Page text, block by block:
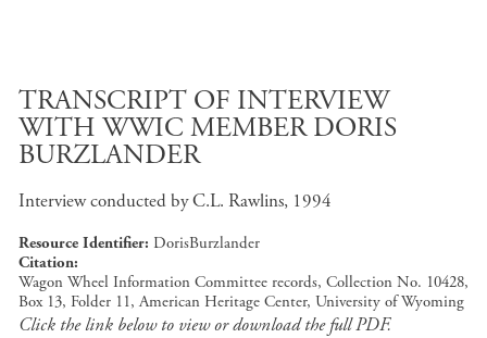
TRANSCRIPT OF INTERVIEW
WITH WWIC MEMBER DORIS
BURZLANDER
Interview conducted by C.L. Rawlins, 1994
Resource Identifier DorisBurzlander
Citation
Wagon Wheel Information Committee records, Collection No. 10428,
Box 13, Folder 11, American Heritage Center, University of Wyoming
Click the link below to view or download the full PDF.